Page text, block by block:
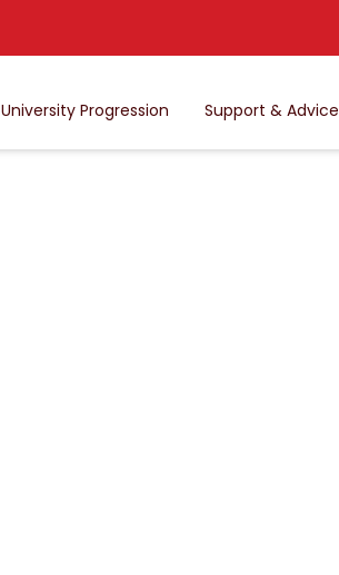
University Progression Support & Advice